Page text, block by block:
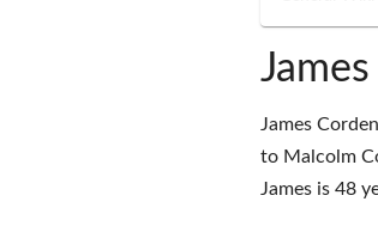
James
to Malcolm
James is 48